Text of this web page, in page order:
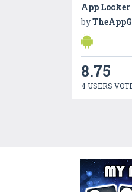
App Locker
by
8.75
4 USERS